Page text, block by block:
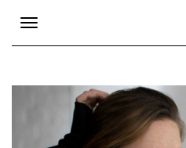
Toggle
navigation